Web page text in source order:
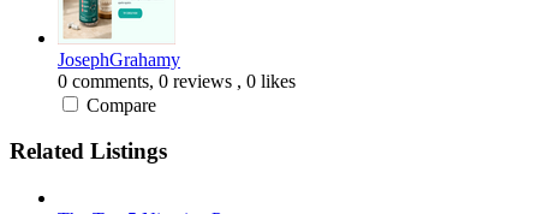
JosephGrahamy
0 comments, 0 reviews , 0 likes
Compare
Related Listings